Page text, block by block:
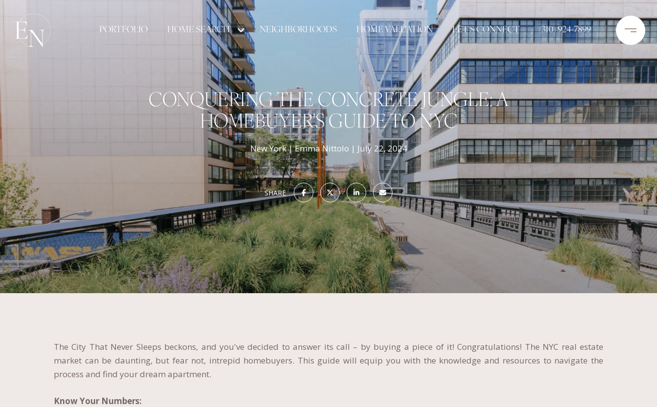
PORTFOLIO HOME SEARCH NEIGHBORHOODS HOME VALUATION LET'S CONNECT (310) 924-7899
CONQUERING THE CONCRETE JUNGLE: A
HOMEBUYER'S GUIDE TO NYC
New York Emma Nittolo July 22, 2024
SHARE
The City That Never Sleeps beckons, and you've decided to answer its call – by buying a piece of it! Congratulations! The NYC real estate
market can be daunting, but fear not, intrepid homebuyers. This guide will equip you with the knowledge and resources to navigate the
process and find your dream apartment.
Know Your Numbers: